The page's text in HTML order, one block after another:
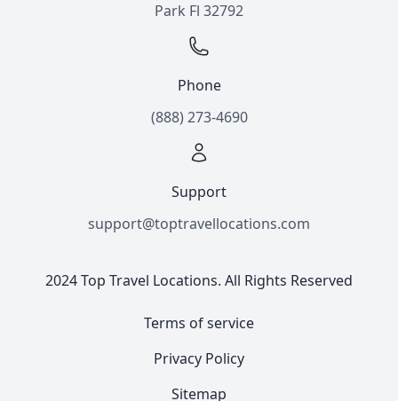
Park Fl 32792
Phone
(888) 273-4690
Support
support@toptravellocations.com
2024 Top Travel Locations. All Rights Reserved
Terms of service
Privacy Policy
Sitemap